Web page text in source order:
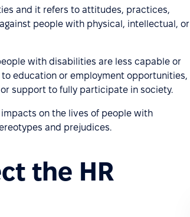
and it refers to attitudes, practices,
people with physical, intellectual, or
with disabilities are less capable or
education or employment opportunities,
support to fully participate in society.
on the lives of people with
and prejudices.
the HR